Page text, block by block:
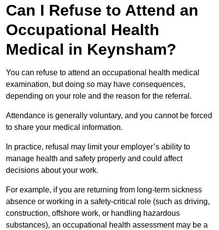
Can I Refuse to Attend an
Occupational Health
Medical in Keynsham?
You can refuse to attend an occupational health medical
examination, but doing so may have consequences,
depending on your role and the reason for the referral.
Attendance is generally voluntary, and you cannot be forced
to share your medical information.
In practice, refusal may limit your employer’s ability to
manage health and safety properly and could affect
decisions about your work.
For example, if you are returning from long-term sickness
absence or working in a safety-critical role (such as driving,
construction, offshore work, or handling hazardous
substances), an occupational health assessment may be a